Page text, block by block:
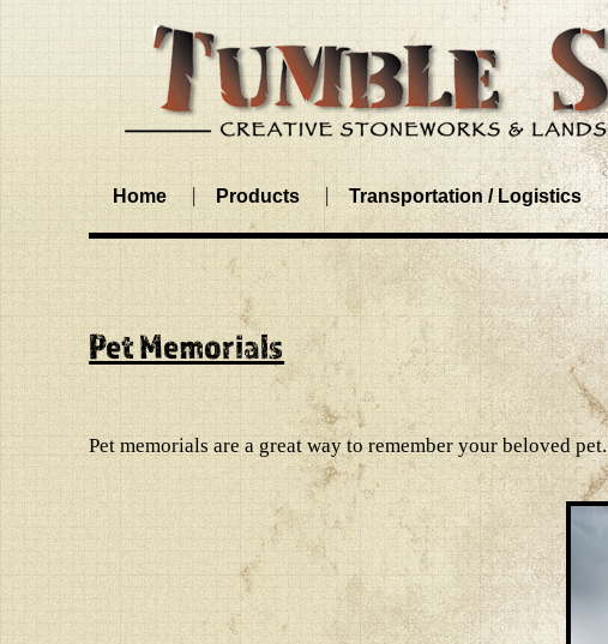
Home Products Transportation / Logistics
Pet Memorials
Pet memorials are a great way to remember your beloved pet.